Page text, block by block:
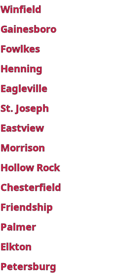
Winfield
Gainesboro
Fowlkes
Henning
Eagleville
St. Joseph
Eastview
Morrison
Hollow Rock
Chesterfield
Friendship
Palmer
Elkton
Petersburg